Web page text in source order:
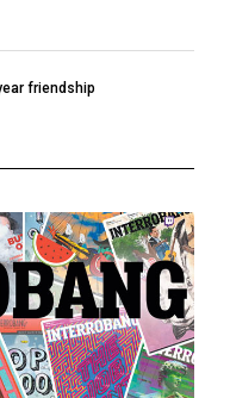
friendship